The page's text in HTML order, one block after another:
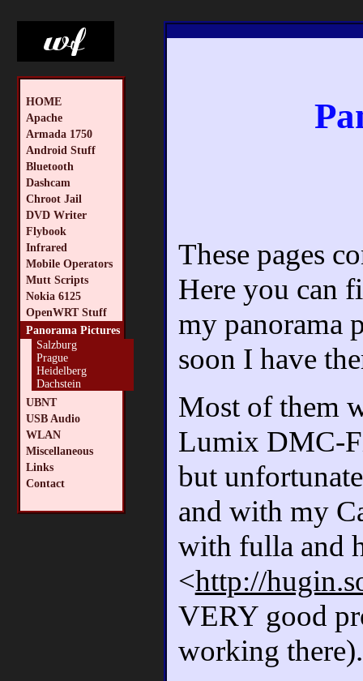
HOME
Apache
Armada 1750
Android Stuff
Bluetooth
Dashcam
Chroot Jail
DVD Writer
Flybook
Infrared
Mobile Operators
Mutt Scripts
Nokia 6125
OpenWRT Stuff
Panorama Pictures
Salzburg
Prague
Heidelberg
Dachstein
UBNT
USB Audio
WLAN
Miscellaneous
Links
Contact
These pages
Here you can
my panorama
soon I have
Most of them
Lumix DMC-
but
and with my
with fulla and
<http://
VERY good
working there).